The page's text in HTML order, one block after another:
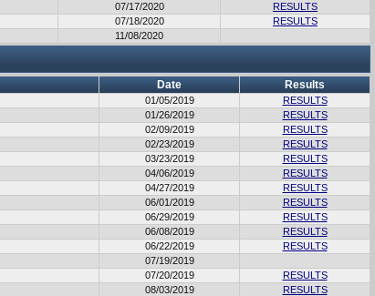
07/17/2020
RESULTS
07/18/2020
RESULTS
11/08/2020
Date Results
01/05/2019
RESULTS
01/26/2019
RESULTS
02/09/2019
RESULTS
02/23/2019
RESULTS
03/23/2019
RESULTS
04/06/2019
RESULTS
04/27/2019
RESULTS
06/01/2019
RESULTS
06/29/2019
RESULTS
06/08/2019
RESULTS
06/22/2019
RESULTS
07/19/2019
07/20/2019
RESULTS
08/03/2019
RESULTS